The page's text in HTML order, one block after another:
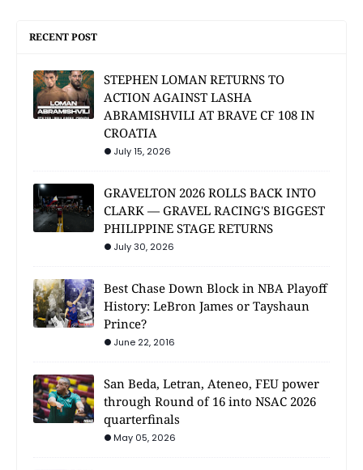
RECENT POST
STEPHEN LOMAN RETURNS TO
ACTION AGAINST LASHA
ABRAMISHVILI AT BRAVE CF 108 IN
CROATIA
July 15, 2026
GRAVELTON 2026 ROLLS BACK INTO
CLARK — GRAVEL RACING'S BIGGEST
PHILIPPINE STAGE RETURNS
July 30, 2026
Best Chase Down Block in NBA Playoff
History: LeBron James or Tayshaun
Prince?
June 22, 2016
San Beda, Letran, Ateneo, FEU power
through Round of 16 into NSAC 2026
quarterfinals
May 05, 2026